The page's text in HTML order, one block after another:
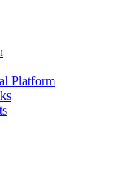
Platform